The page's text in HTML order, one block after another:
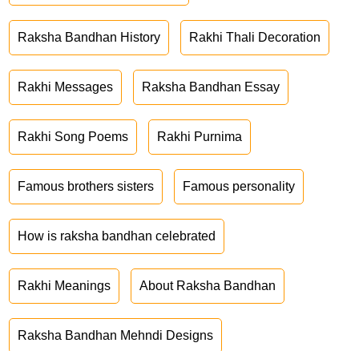
Raksha Bandhan History Rakhi Thali Decoration
Rakhi Messages Raksha Bandhan Essay
Rakhi Song Poems Rakhi Purnima
Famous brothers sisters Famous personality
How is raksha bandhan celebrated
Rakhi Meanings About Raksha Bandhan
Raksha Bandhan Mehndi Designs